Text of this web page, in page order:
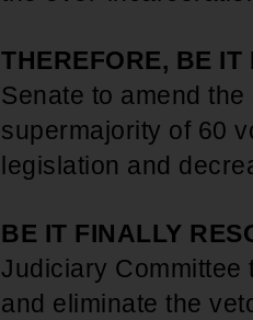
THEREFORE, BE IT
Senate to amend
supermajority of 60
legislation and
BE IT FINALLY
Judiciary Committee
and eliminate the